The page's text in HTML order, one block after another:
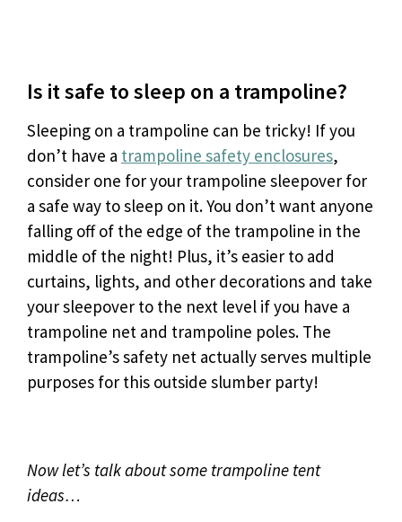
Is it safe to sleep on a trampoline?
Sleeping on a trampoline can be tricky! If you
don’t have a trampoline safety enclosures,
consider one for your trampoline sleepover for
a safe way to sleep on it. You don’t want anyone
falling off of the edge of the trampoline in the
middle of the night! Plus, it’s easier to add
curtains, lights, and other decorations and take
your sleepover to the next level if you have a
trampoline net and trampoline poles. The
trampoline’s safety net actually serves multiple
purposes for this outside slumber party!
Now let’s talk about some trampoline tent
ideas…